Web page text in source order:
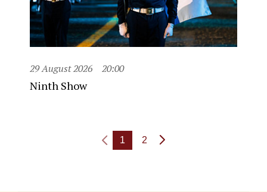
29 August 2026 20:00
Ninth Show
1 2